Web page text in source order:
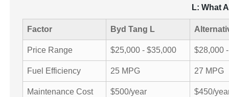
L: What
Factor Byd Tang L
Price Range $25,000 - $35,000 $28,000
Fuel Efficiency 25 MPG 27 MPG
Maintenance Cost $500/year $450/